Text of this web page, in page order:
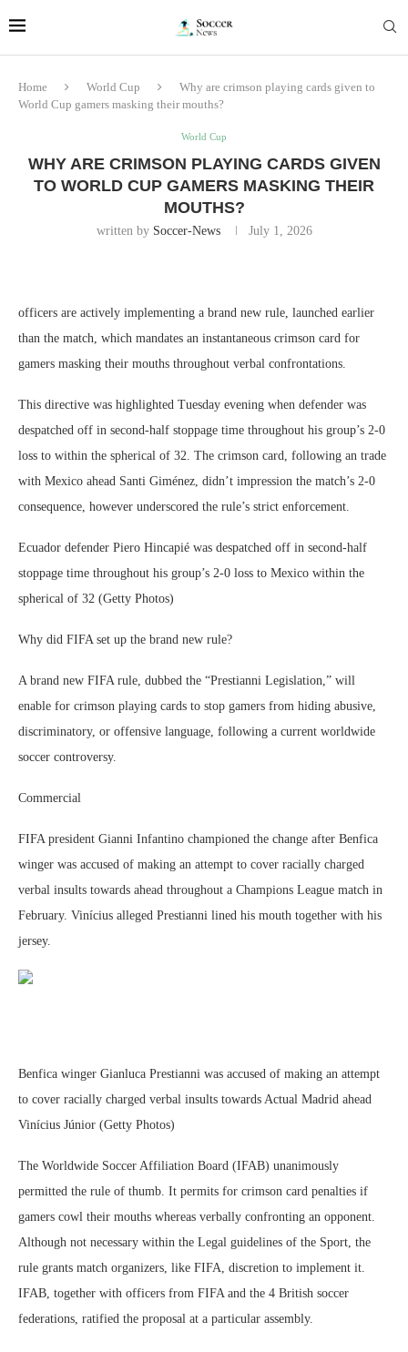
Home World Cup
Why are crimson playing cards given to
World Cup gamers masking their mouths?
World Cup
WHY ARE CRIMSON PLAYING CARDS GIVEN
TO WORLD CUP GAMERS MASKING THEIR
MOUTHS?
written by Soccer-News July 1, 2026
officers are actively implementing a brand new rule, launched earlier
than the match, which mandates an instantaneous crimson card for
gamers masking their mouths throughout verbal confrontations.
This directive was highlighted Tuesday evening when defender was
despatched off in second-half stoppage time throughout his group’s 2-0
loss to within the spherical of 32. The crimson card, following an trade
with Mexico ahead Santi Giménez, didn’t impression the match’s 2-0
consequence, however underscored the rule’s strict enforcement.
Ecuador defender Piero Hincapié was despatched off in second-half
stoppage time throughout his group’s 2-0 loss to Mexico within the
spherical of 32 (Getty Photos)
Why did FIFA set up the brand new rule?
A brand new FIFA rule, dubbed the “Prestianni Legislation,” will
enable for crimson playing cards to stop gamers from hiding abusive,
discriminatory, or offensive language, following a current worldwide
soccer controversy.
Commercial
FIFA president Gianni Infantino championed the change after Benfica
winger was accused of making an attempt to cover racially charged
verbal insults towards ahead throughout a Champions League match in
February. Vinícius alleged Prestianni lined his mouth together with his
jersey.
Benfica winger Gianluca Prestianni was accused of making an attempt
to cover racially charged verbal insults towards Actual Madrid ahead
Vinícius Júnior (Getty Photos)
The Worldwide Soccer Affiliation Board (IFAB) unanimously
permitted the rule of thumb. It permits for crimson card penalties if
gamers cowl their mouths whereas verbally confronting an opponent.
Although not necessary within the Legal guidelines of the Sport, the
rule grants match organizers, like FIFA, discretion to implement it.
IFAB, together with officers from FIFA and the 4 British soccer
federations, ratified the proposal at a particular assembly.